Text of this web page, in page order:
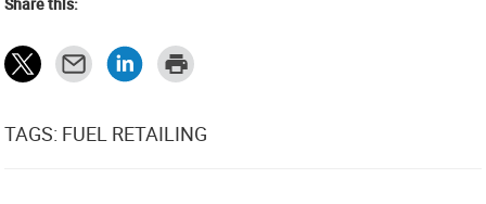
TAGS: FUEL RETAILING